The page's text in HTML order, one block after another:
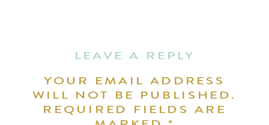
LEAVE A REPLY
YOUR EMAIL ADDRESS
WILL NOT BE PUBLISHED.
REQUIRED FIELDS ARE